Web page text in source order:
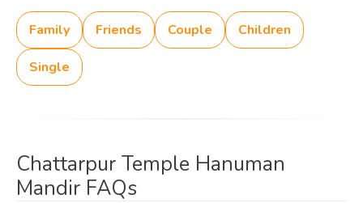
Family Friends Couple Children
Single
Chattarpur Temple Hanuman
Mandir FAQs